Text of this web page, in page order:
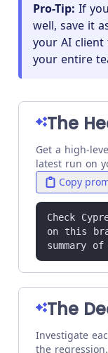
Pro-Tip: If
well, save it
your AI
your entire
The
Get a high-
latest run on
Copy
Check
on this
summary
The
Investigate
the regression.